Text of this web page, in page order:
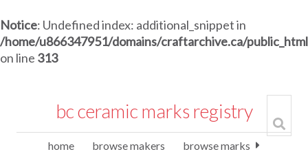
Notice: Undefined index: additional_snippet in
/home/u866347951/domains/craftarchive.ca/
on line 313
bc ceramic marks registry
home browse makers
browse marks